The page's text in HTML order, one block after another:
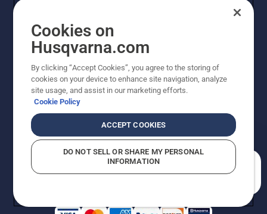
Copyright - 2026 Husqvarna AB. Due to continuous
improvement, product may vary slightly from images
reserved.
Do Not Sell My Personal Information (CA Residents)
Returns PolicyProposition 65Report Suspected Violations
AK and HI Prices May VaryADA Compliance
Cookies on
Husqvarna.com
By clicking “Accept Cookies”, you agree to the storing of
cookies on your device to enhance site navigation, analyze
site usage, and assist in our marketing efforts.
Cookie Policy
ACCEPT COOKIES
DO NOT SELL OR SHARE MY PERSONAL
INFORMATION
How can we help you?